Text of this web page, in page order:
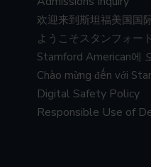
欢迎来到斯坦福美国国
ようこそスタンフォー
Stamford American에
Chào mừng đến với
Digital Safety Policy
Responsible Use of